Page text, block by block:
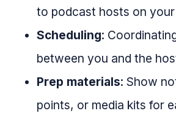
to podcast hosts on
Scheduling:
between you and the
Prep materials: Show
points, or media kits for